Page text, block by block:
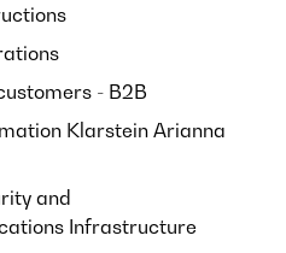
- B2B
Klarstein Arianna
and
Infrastructure